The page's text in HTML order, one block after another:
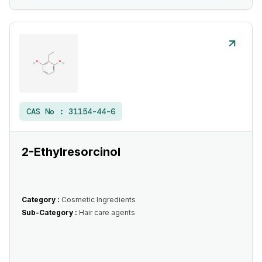
CAS No : 31154-44-6
2-Ethylresorcinol
Category : Cosmetic Ingredients
Sub-Category : Hair care agents